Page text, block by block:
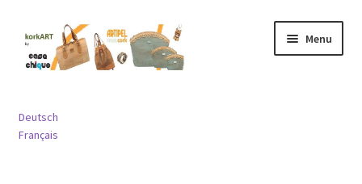
Skip
to
navigation
Skip
to
content
Menu
Purses and Wallets
Deutsch
Français